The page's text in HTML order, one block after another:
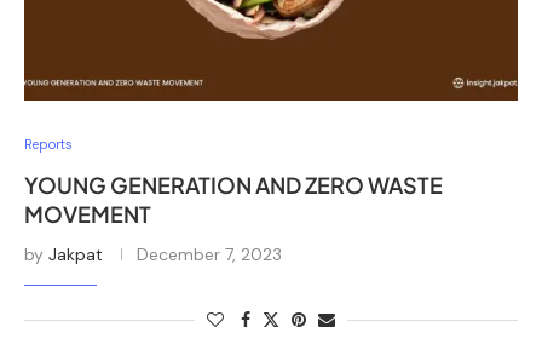
Reports
YOUNG GENERATION AND ZERO WASTE
MOVEMENT
by Jakpat December 7, 2023